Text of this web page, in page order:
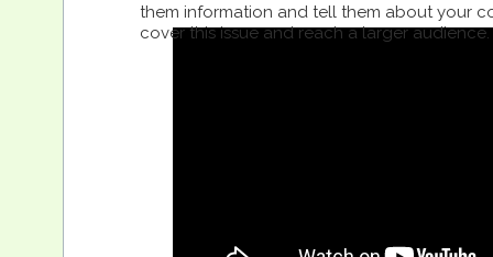
them information and tell them about your
cover this issue and reach a larger audience. ​